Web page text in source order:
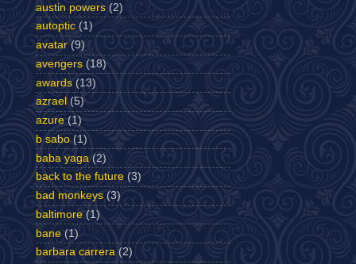
austin powers (2)
autoptic (1)
avatar (9)
avengers (18)
awards (13)
azrael (5)
azure (1)
b sabo (1)
baba yaga (2)
back to the future (3)
bad monkeys (3)
baltimore (1)
bane (1)
barbara carrera (2)